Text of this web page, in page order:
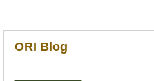
ORI Blog